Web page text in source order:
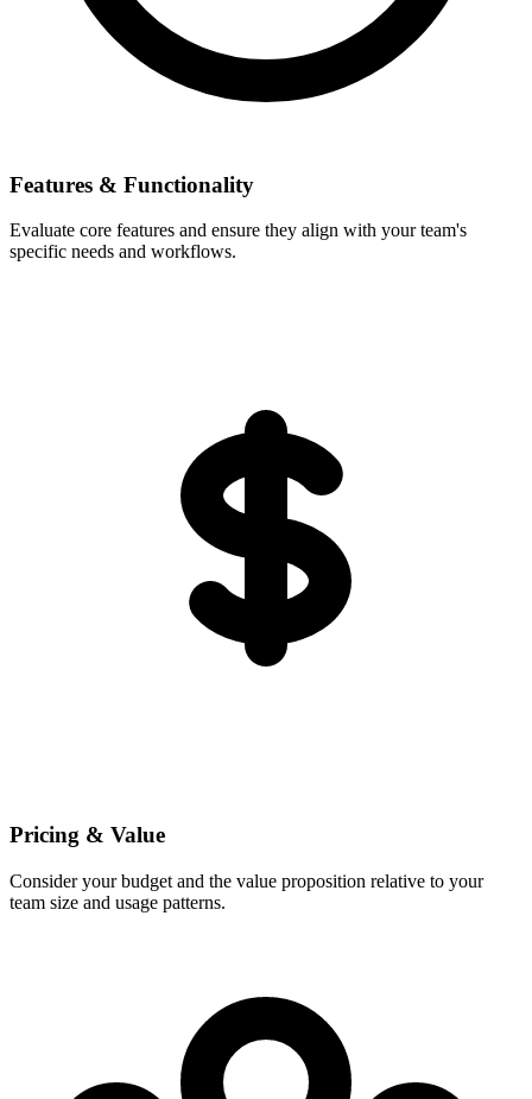
Features & Functionality
Evaluate core features and ensure they align with your team's
specific needs and workflows.
Pricing & Value
Consider your budget and the value proposition relative to your
team size and usage patterns.